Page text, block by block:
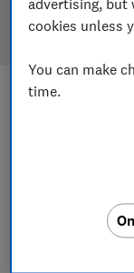
can choose the
cookies unless
You can make
time.